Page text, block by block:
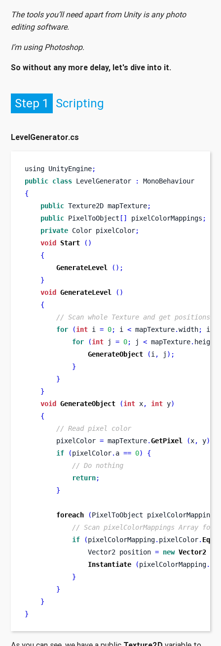
The tools you’ll need apart from Unity is any photo
editing software.
I’m using Photoshop.
So without any more delay, let's dive into it.
Step 1 Scripting
LevelGenerator.cs
using UnityEngine;
public class LevelGenerator :
MonoBehaviour
{
public Texture2D mapTexture;
public PixelToObject [] pixelColorMappings ;
private Color pixelColor;
void Start
()
{
GenerateLevel
();
}
void GenerateLevel
()
{
// Scan whole Texture and get positions
for
(int i = 0; i < mapTexture.width; i
for
(int j = 0; j < mapTexture. height
GenerateObject
(i , j );
}
}
}
void GenerateObject (int x, int y)
{
// Read pixel color
        pixelColor
= mapTexture.GetPixel (x, y);
if
(pixelColor. a == 0)
{
// Do nothing
return;
}
foreach (PixelToObject pixelColorMapping
// Scan pixelColorMappings Array for
if
(pixelColorMapping. pixelColor.
Vector2 position = new Vector2
Instantiate
(pixelColorMapping.
}
}
}
}